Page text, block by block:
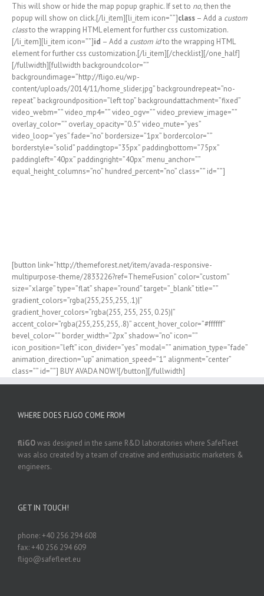
This will show or hide the map popup graphic. If set to no, then the
popup will show on click.[/li_item][li_item icon=””]class – Add a custom
classto the wrapping HTML element for further css customization.
[/li_item][li_item icon=””]id – Add a custom idto the wrapping HTML
element for further css customization.[/li_item][/checklist][/one_half]
[/fullwidth][fullwidth backgroundcolor=””
backgroundimage=”http://fligo.eu/wp-
content/uploads/2014/11/home_slider.jpg” backgroundrepeat=”no-
repeat” backgroundposition=”left top” backgroundattachment=”fixed”
video_webm=”” video_mp4=”” video_ogv=”” video_preview_image=””
overlay_color=”” overlay_opacity=”0.5″ video_mute=”yes”
video_loop=”yes” fade=”no” bordersize=”1px” bordercolor=””
borderstyle=”solid” paddingtop=”35px” paddingbottom=”75px”
paddingleft=”40px” paddingright=”40px” menu_anchor=””
equal_height_columns=”no” hundred_percent=”no” class=”” id=””]
[button link=”http://themeforest.net/item/avada-responsive-
multipurpose-theme/2833226?ref=ThemeFusion” color=”custom”
size=”xlarge” type=”flat” shape=”round” target=”_blank” title=””
gradient_colors=”rgba(255,255,255,.1)|”
gradient_hover_colors=”rgba(255, 255, 255, 0.25)|”
accent_color=”rgba(255,255,255,.8)” accent_hover_color=”#ffffff”
bevel_color=”” border_width=”2px” shadow=”no” icon=””
icon_position=”left” icon_divider=”yes” modal=”” animation_type=”fade”
animation_direction=”up” animation_speed=”1″ alignment=”center”
class=”” id=””] BUY AVADA NOW![/button][/fullwidth]
WHERE DOES FLIGO COME FROM
fliGOwas designed in the same R&D laboratories where SafeFleet
was also created by a team of creative and enthusiastic marketers &
engineers.
GET IN TOUCH!
phone: +40 256 294 608
fax: +40 256 294 609
fligo@safefleet.eu